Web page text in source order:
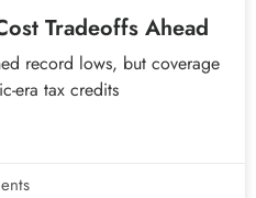
Tradeoffs Ahead
record lows, but coverage
era tax credits